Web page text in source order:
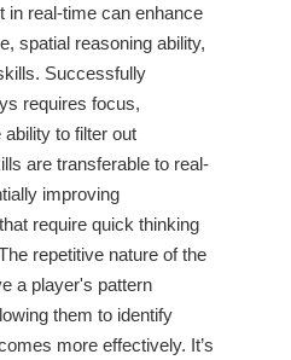
in real-time can enhance
spatial reasoning ability,
Successfully
requires focus,
to filter out
are transferable to real-
improving
require quick thinking
repetitive nature of the
a player's pattern
them to identify
more effectively. It’s